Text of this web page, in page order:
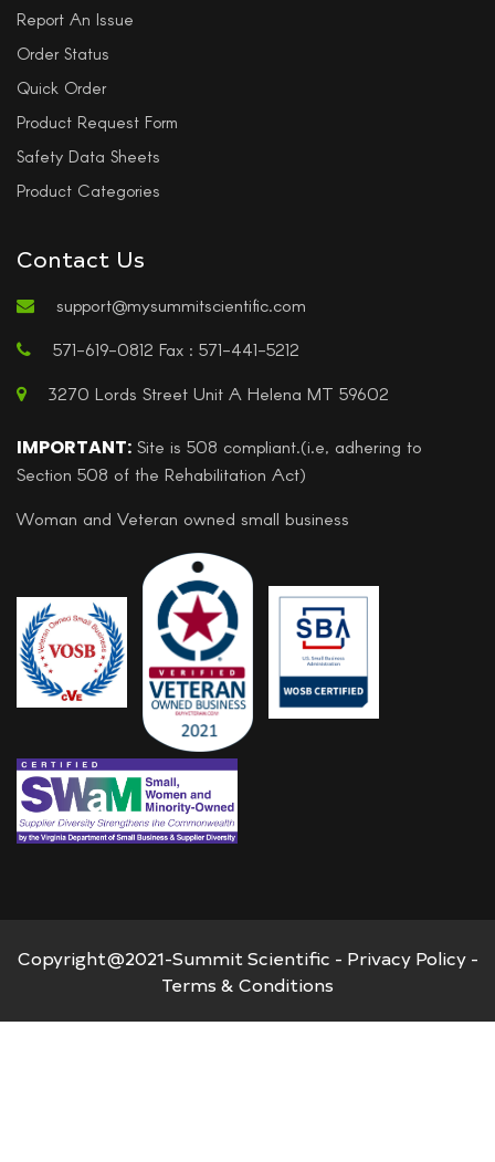
Report An Issue
Order Status
Quick Order
Product Request Form
Safety Data Sheets
Product Categories
Contact Us
support@mysummitscientific.com
571-619-0812 Fax : 571-441-5212
3270 Lords Street Unit A Helena MT 59602
IMPORTANT: Site is 508 compliant.(i.e, adhering to
Section 508 of the Rehabilitation Act)
Woman and Veteran owned small business
Copyright@2021-Summit Scientific - Privacy Policy-
Terms & Conditions